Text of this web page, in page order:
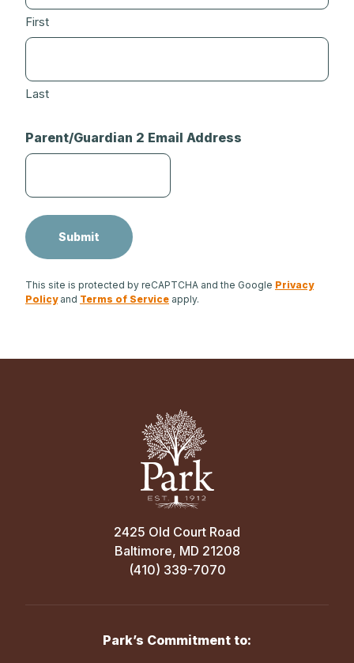
First
Last
Parent/Guardian 2 Email Address
This site is protected by reCAPTCHA and the Google Privacy
Policyand Terms of Service apply.
2425 Old Court Road
Baltimore, MD 21208
(410) 339-7070
Park’s Commitment to: